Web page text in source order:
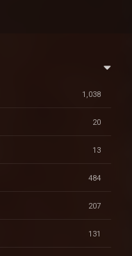
1,038
20
13
484
207
131